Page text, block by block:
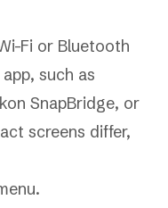
Fi or Bluetooth
such as
SnapBridge, or
screens differ,